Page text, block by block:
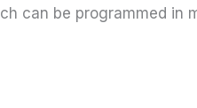
can be programmed in